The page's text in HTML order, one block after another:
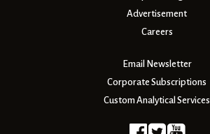
Advertisement
Careers
Email Newsletter
Corporate Subscriptions
Custom Analytical Services